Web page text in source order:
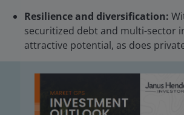
Resilience and diversification:
securitized debt and multi-sector
attractive potential, as does